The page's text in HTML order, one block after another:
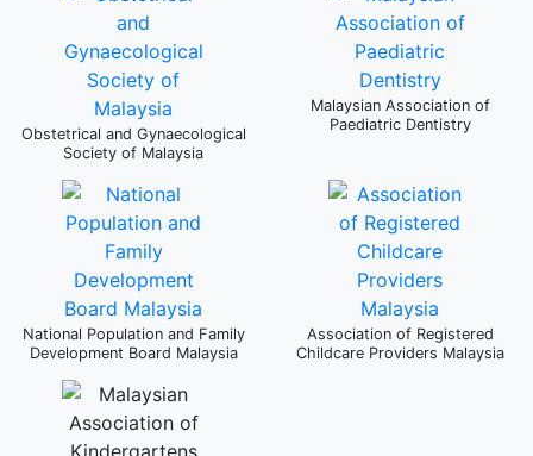
Obstetrical and Gynaecological
Society of Malaysia
Malaysian Association of
Paediatric Dentistry
National Population and Family
Development Board Malaysia
Association of Registered
Childcare Providers Malaysia